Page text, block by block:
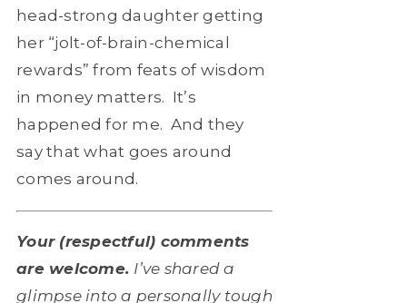
head-strong daughter getting
her “jolt-of-brain-chemical
rewards” from feats of wisdom
in money matters. It’s
happened for me. And they
say that what goes around
comes around.
Your (respectful) comments
are welcome. I’ve shared a
glimpse into a personally tough